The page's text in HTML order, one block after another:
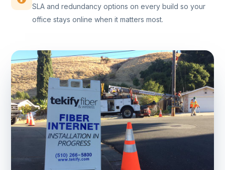
SLA and redundancy options on every build so your
office stays online when it matters most.